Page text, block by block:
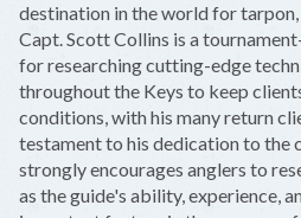
destination in the world for
Capt. Scott Collins is a
for researching cutting-edge
throughout the Keys to keep
conditions, with his many return
testament to his dedication to the
strongly encourages anglers to
as the guide's ability, experience,